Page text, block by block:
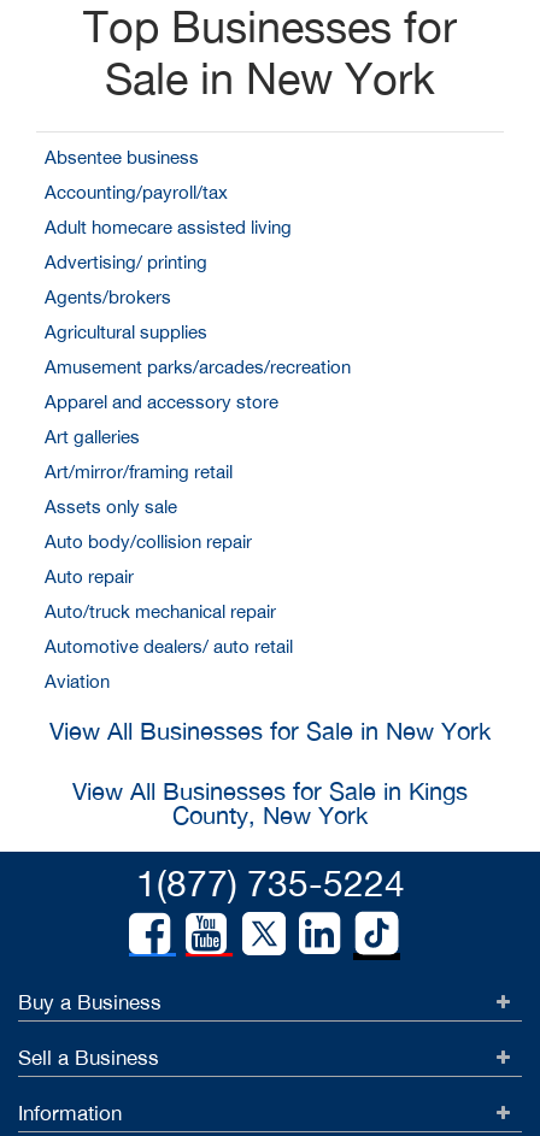
Top Businesses for
Sale in New York
Absentee business
Accounting/payroll/tax
Adult homecare assisted living
Advertising/ printing
Agents/brokers
Agricultural supplies
Amusement parks/arcades/recreation
Apparel and accessory store
Art galleries
Art/mirror/framing retail
Assets only sale
Auto body/collision repair
Auto repair
Auto/truck mechanical repair
Automotive dealers/ auto retail
Aviation
View All Businesses for Sale in New York
View All Businesses for Sale in Kings
County, New York
1(877) 735-5224
Buy a Business
Sell a Business
Information